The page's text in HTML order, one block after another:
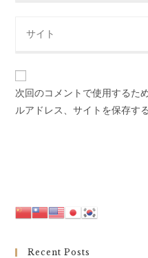
your
(optional)
次回のコメントで使用するた
ルアドレス、サイトを保存する
Recent Posts